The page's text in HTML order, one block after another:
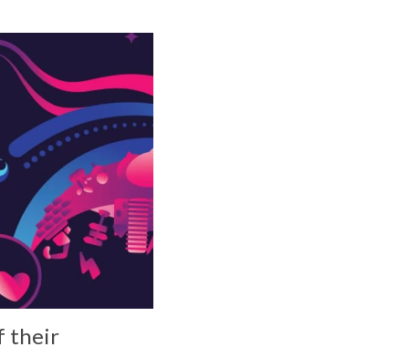
their